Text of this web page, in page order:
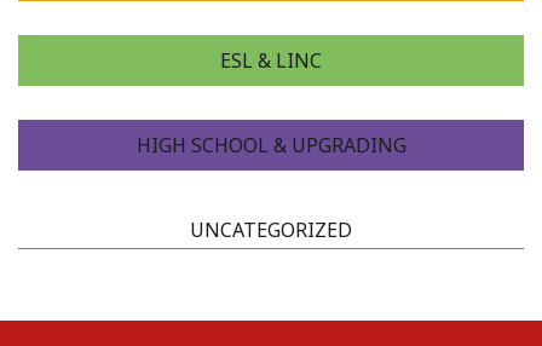
ESL & LINC
HIGH SCHOOL & UPGRADING
UNCATEGORIZED